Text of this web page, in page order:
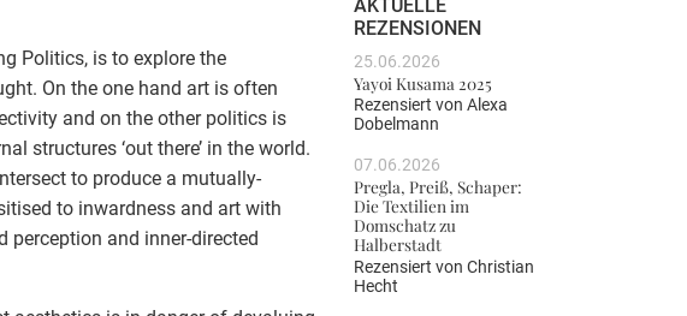
Politics, is to explore the
On the one hand art is often
and on the other politics is
structures ‘out there’ in the world.
to produce a mutually-
to inwardness and art with
perception and inner-directed
AKTUELLE
REZENSIONEN
25.06.2026
Yayoi Kusama 2025
Rezensiert von Alexa
Dobelmann
07.06.2026
Pregla, Preiß, Schaper:
Die Textilien im
Domschatz zu
Halberstadt
Rezensiert von Christian
Hecht